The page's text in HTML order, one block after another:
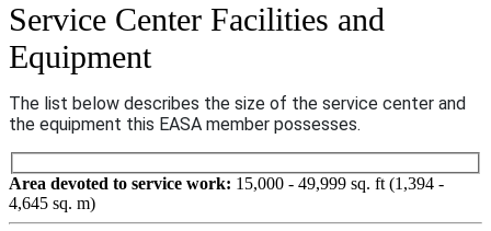
Service Center Facilities and
Equipment
The list below describes the size of the service center and
the equipment this EASA member possesses.
Area devoted to service work: 15,000 - 49,999 sq. ft (1,394 -
4,645 sq. m)